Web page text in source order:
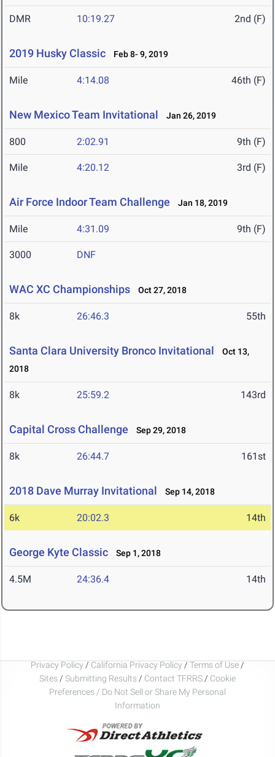
DMR 10:19.27 2nd (F)
2019 Husky Classic Feb 8- 9, 2019
Mile 4:14.08 46th (F)
New Mexico Team Invitational Jan 26, 2019
800 2:02.91 9th (F)
Mile 4:20.12 3rd (F)
Air Force Indoor Team Challenge Jan 18, 2019
Mile 4:31.09 9th (F)
3000 DNF
WAC XC Championships Oct 27, 2018
8k 26:46.3 55th
Santa Clara University Bronco Invitational
Oct 13,
2018
8k 25:59.2 143rd
Capital Cross Challenge Sep 29, 2018
8k 26:44.7 161st
2018 Dave Murray Invitational Sep 14, 2018
6k 20:02.3 14th
George Kyte Classic Sep 1, 2018
4.5M 24:36.4 14th
Privacy Policy / California Privacy Policy / Terms of Use /
Sites / Submitting Results / Contact TFRRS / Cookie
Preferences / Do Not Sell or Share My Personal
Information